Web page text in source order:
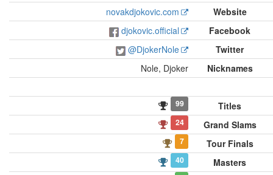
novakdjokovic.com
Website
djokovic.official
Facebook
@DjokerNole
Twitter
Nole, Djoker
Nicknames
99 Titles
24 Grand Slams
7 Tour Finals
40 Masters